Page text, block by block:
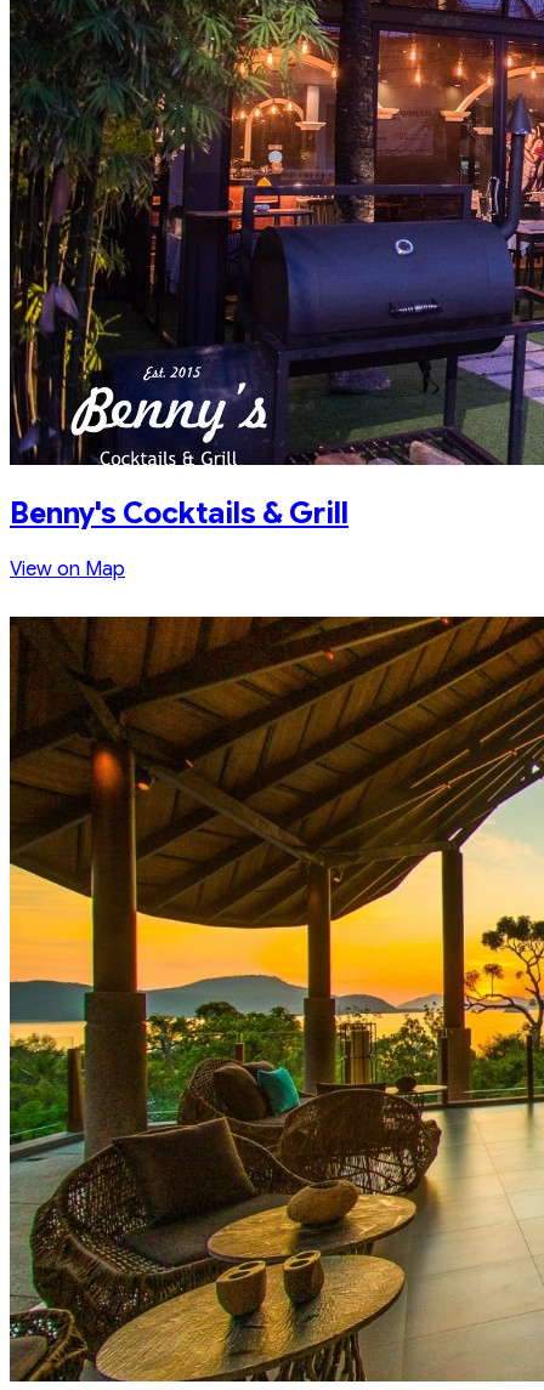
Benny's Cocktails & Grill
View on Map